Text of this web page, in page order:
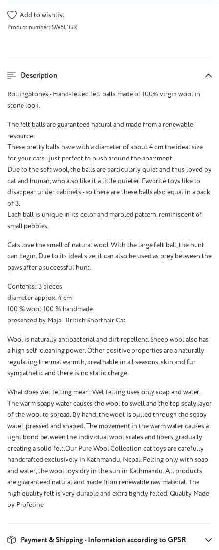
Add to wishlist
Product number: SW501GR
Description
RollingStones - Hand-felted felt balls made of 100% virgin wool in
stone look.
The felt balls are guaranteed natural and made from a renewable
resource.
These pretty balls have with a diameter of about 4 cm the ideal size
for your cats - just perfect to push around the apartment.
Due to the soft wool, the balls are particularly quiet and thus loved by
cat and human, who also like it a little quieter. Favorite toys like to
disappear under cabinets - so there are these balls also equal in a pack
of 3.
Each ball is unique in its color and marbled pattern, reminiscent of
small pebbles.
Cats love the smell of natural wool. With the large felt ball, the hunt
can begin. Due to its ideal size, it can also be used as prey between the
paws after a successful hunt.
Contents: 3 pieces
diameter approx. 4 cm
100 % wool, 100 % handmade
presented by Maja - British Shorthair Cat
Wool is naturally antibacterial and dirt repellent. Sheep wool also has
a high self-cleaning power. Other positive properties are a naturally
regulating thermal warmth, breathable in all seasons, skin and fur
sympathetic and there is no static charge.
What does wet felting mean: Wet felting uses only soap and water.
The warm soapy water causes the wool to swell and the top scaly layer
of the wool to spread. By hand, the wool is pulled through the soapy
water, pressed and shaped. The movement in the warm water causes a
tight bond between the individual wool scales and fibers, gradually
creating a solid felt.Our Pure Wool Collection cat toys are carefully
handcrafted exclusively in Kathmandu, Nepal. Felting only with soap
and water, the wool toys dry in the sun in Kathmandu. All products
are guaranteed natural and made from renewable raw material. The
high quality felt is very durable and extra tightly felted. Quality Made
by Profeline
Payment & Shipping - Information according to GPSR